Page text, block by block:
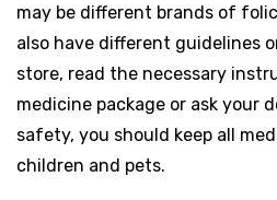
may be different brands of
also have different guidelines
store, read the necessary
medicine package or ask your
safety, you should keep all
children and pets.